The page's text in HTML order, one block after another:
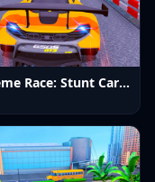
Extreme Race: Stunt Car Ramps